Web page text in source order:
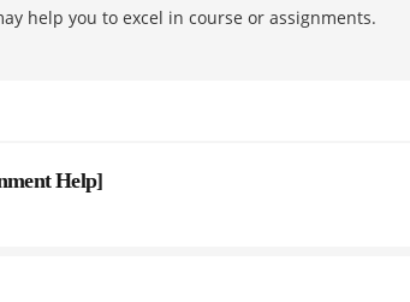
help you to excel in course or assignments.
Help]